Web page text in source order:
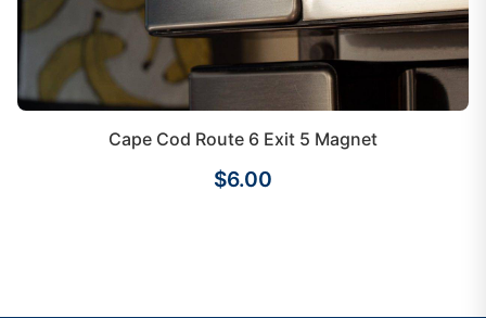
Cape Cod Route 6 Exit 5 Magnet
$6.00